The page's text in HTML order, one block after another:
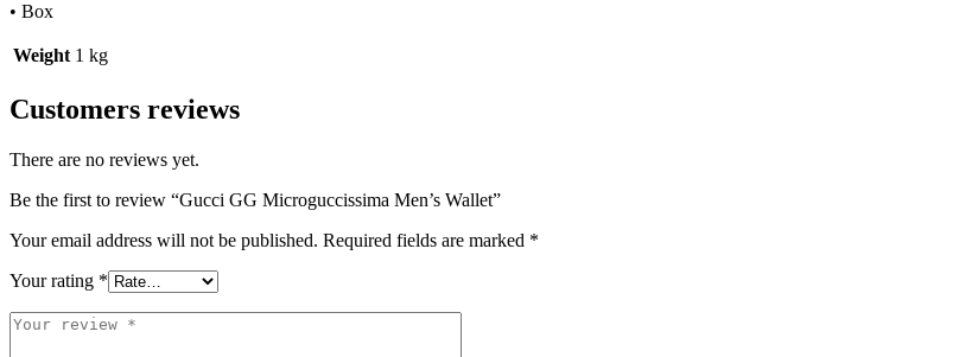
• Box
Weight 1 kg
Customers reviews
There are no reviews yet.
Be the first to review “Gucci GG Microguccissima Men’s Wallet”
Your email address will not be published. Required fields are marked *
Your rating *